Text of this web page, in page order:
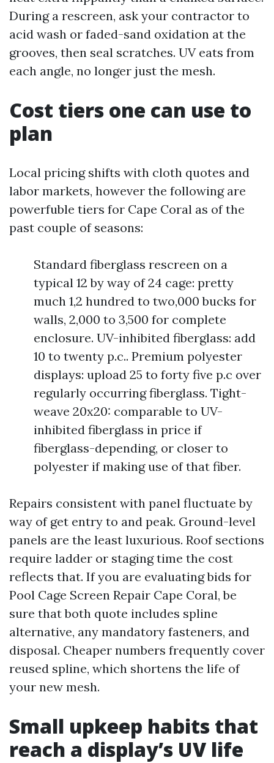
During a rescreen, ask your contractor to
acid wash or faded-sand oxidation at the
grooves, then seal scratches. UV eats from
each angle, no longer just the mesh.
Cost tiers one can use to
plan
Local pricing shifts with cloth quotes and
labor markets, however the following are
powerfuble tiers for Cape Coral as of the
past couple of seasons:
Standard fiberglass rescreen on a
typical 12 by way of 24 cage: pretty
much 1,2 hundred to two,000 bucks for
walls, 2,000 to 3,500 for complete
enclosure. UV-inhibited fiberglass: add
10 to twenty p.c.. Premium polyester
displays: upload 25 to forty five p.c over
regularly occurring fiberglass. Tight-
weave 20x20: comparable to UV-
inhibited fiberglass in price if
fiberglass-depending, or closer to
polyester if making use of that fiber.
Repairs consistent with panel fluctuate by
way of get entry to and peak. Ground-level
panels are the least luxurious. Roof sections
require ladder or staging time the cost
reflects that. If you are evaluating bids for
Pool Cage Screen Repair Cape Coral, be
sure that both quote includes spline
alternative, any mandatory fasteners, and
disposal. Cheaper numbers frequently cover
reused spline, which shortens the life of
your new mesh.
Small upkeep habits that
reach a display’s UV life